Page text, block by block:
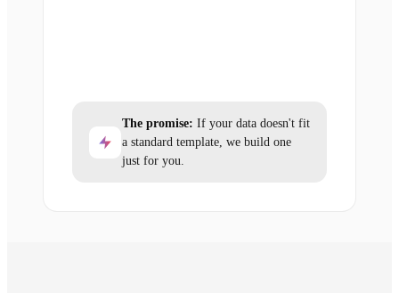
The promise: If your data doesn't fit
a standard template, we build one
just for you.